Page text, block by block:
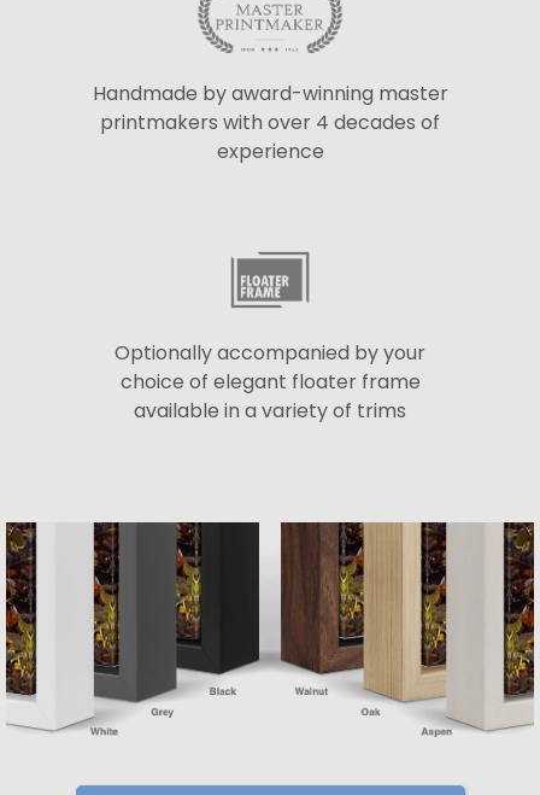
Handmade by award-winning master
printmakers with over 4 decades of
experience
Optionally accompanied by your
choice of elegant floater frame
available in a variety of trims